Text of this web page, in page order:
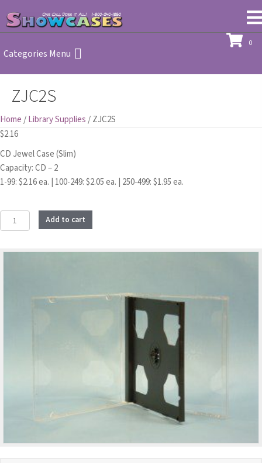
Categories Menu
0
ZJC2S
Home /Library Supplies / ZJC2S
$2.16
CD Jewel Case (Slim)
Capacity: CD – 2
1-99: $2.16 ea. | 100-249: $2.05 ea. | 250-499: $1.95 ea.
ZJC2S
quantity
Add to cart